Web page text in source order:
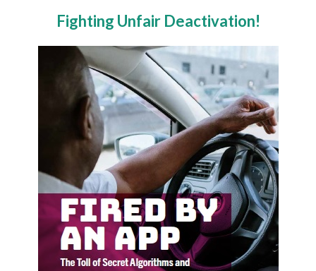
Fighting Unfair Deactivation!